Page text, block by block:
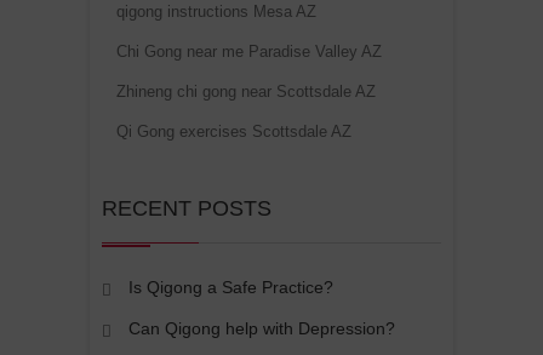
qigong instructions Mesa AZ
Chi Gong near me Paradise Valley AZ
Zhineng chi gong near Scottsdale AZ
Qi Gong exercises Scottsdale AZ
RECENT POSTS
Is Qigong a Safe Practice?
Can Qigong help with Depression?